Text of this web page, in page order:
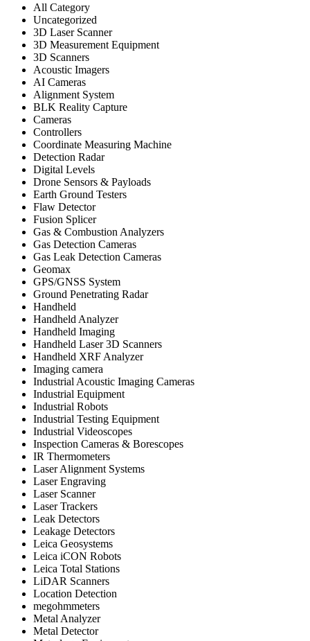
All Category
Uncategorized
3D Laser Scanner
3D Measurement Equipment
3D Scanners
Acoustic Imagers
AI Cameras
Alignment System
BLK Reality Capture
Cameras
Controllers
Coordinate Measuring Machine
Detection Radar
Digital Levels
Drone Sensors & Payloads
Earth Ground Testers
Flaw Detector
Fusion Splicer
Gas & Combustion Analyzers
Gas Detection Cameras
Gas Leak Detection Cameras
Geomax
GPS/GNSS System
Ground Penetrating Radar
Handheld
Handheld Analyzer
Handheld Imaging
Handheld Laser 3D Scanners
Handheld XRF Analyzer
Imaging camera
Industrial Acoustic Imaging Cameras
Industrial Equipment
Industrial Robots
Industrial Testing Equipment
Industrial Videoscopes
Inspection Cameras & Borescopes
IR Thermometers
Laser Alignment Systems
Laser Engraving
Laser Scanner
Laser Trackers
Leak Detectors
Leakage Detectors
Leica Geosystems
Leica iCON Robots
Leica Total Stations
LiDAR Scanners
Location Detection
megohmmeters
Metal Analyzer
Metal Detector